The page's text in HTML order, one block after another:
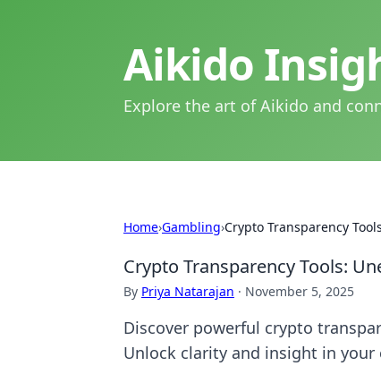
Aikido
Explore the art of Aikido and
Home›Gambling›Crypto Transparency
Crypto Transparency Tools:
By Priya Natarajan · November 5, 2025
Discover powerful crypto
Unlock clarity and insight in your